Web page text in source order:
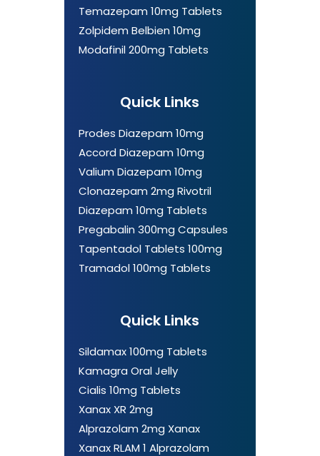
Temazepam 10mg Tablets
Zolpidem Belbien 10mg
Modafinil 200mg Tablets
Quick Links
Prodes Diazepam 10mg
Accord Diazepam 10mg
Valium Diazepam 10mg
Clonazepam 2mg Rivotril
Diazepam 10mg Tablets
Pregabalin 300mg Capsules
Tapentadol Tablets 100mg
Tramadol 100mg Tablets
Quick Links
Sildamax 100mg Tablets
Kamagra Oral Jelly
Cialis 10mg Tablets
Xanax XR 2mg
Alprazolam 2mg Xanax
Xanax RLAM 1 Alprazolam